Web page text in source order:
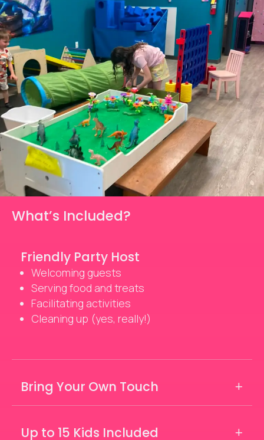
What’s Included?
Friendly Party Host
Welcoming guests
Serving food and treats
Facilitating activities
Cleaning up (yes, really!)
Bring Your Own Touch
Up to 15 Kids Included